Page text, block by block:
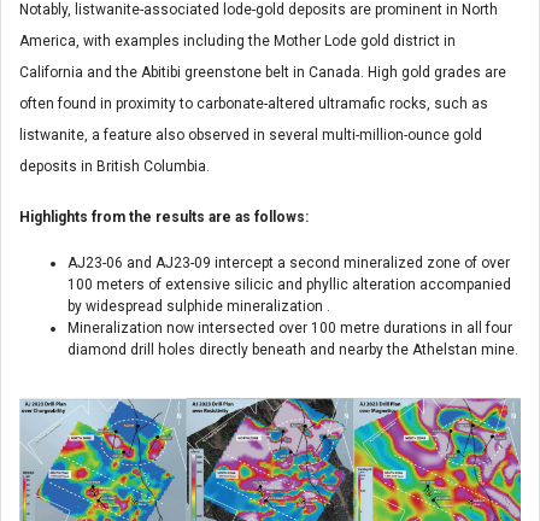
Notably, listwanite-associated lode-gold deposits are prominent in North
America, with examples including the Mother Lode gold district in
California and the Abitibi greenstone belt in Canada. High gold grades are
often found in proximity to carbonate-altered ultramafic rocks, such as
listwanite, a feature also observed in several multi-million-ounce gold
deposits in British Columbia.
Highlights from the results are as follows:
AJ23-06 and AJ23-09 intercept a second mineralized zone of over
100 meters of extensive silicic and phyllic alteration accompanied
by widespread sulphide mineralization .
Mineralization now intersected over 100 metre durations in all four
diamond drill holes directly beneath and nearby the Athelstan mine.